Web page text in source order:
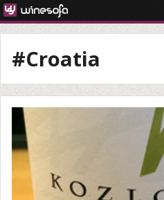
#Croatia